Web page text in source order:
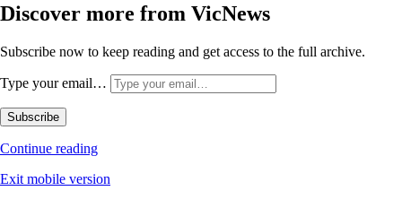
Discover more from VicNews
Subscribe now to keep reading and get access to the full archive.
Type your email…
Subscribe
Continue reading
Exit mobile version